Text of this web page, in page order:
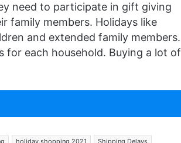
need to participate in gift giving
family members. Holidays like
and extended family members.
for each household. Buying a lot of